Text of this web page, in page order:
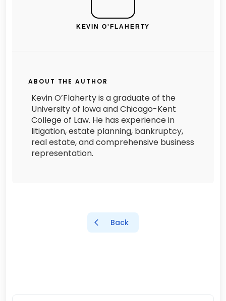
KEVIN O'FLAHERTY
ABOUT THE AUTHOR
Kevin O’Flaherty is a graduate of the
University of Iowa and Chicago-Kent
College of Law. He has experience in
litigation, estate planning, bankruptcy,
real estate, and comprehensive business
representation.
Back